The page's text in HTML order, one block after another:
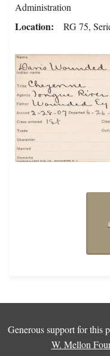
Administration
Location RG 75,
Generous support for this
W. Mellon